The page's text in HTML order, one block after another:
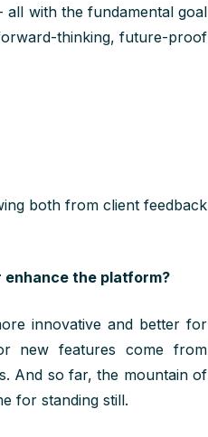
all with the fundamental goal
thinking, future-proof
both from client feedback
the platform?
innovative and better for
new features come from
And so far, the mountain of
for standing still.